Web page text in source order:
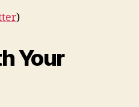
)
Your